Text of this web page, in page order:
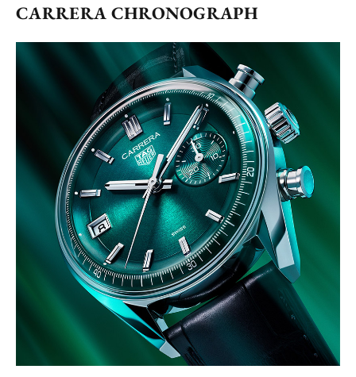
CARRERA CHRONOGRAPH